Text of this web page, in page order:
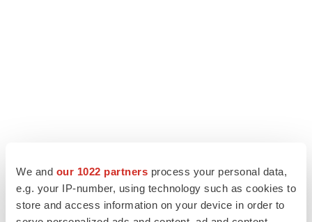
We and our 1022 partners process your personal data,
e.g. your IP-number, using technology such as cookies to
store and access information on your device in order to